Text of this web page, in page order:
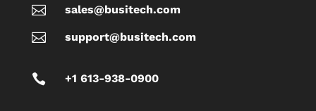
 sales@busitech.com
 support@busitech.com
 +1 613-938-0900